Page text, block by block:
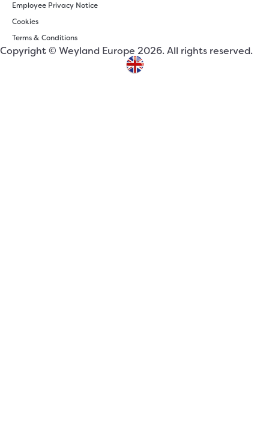
Employee Privacy Notice
Cookies
Terms & Conditions
Copyright © Weyland Europe 2026. All rights reserved.